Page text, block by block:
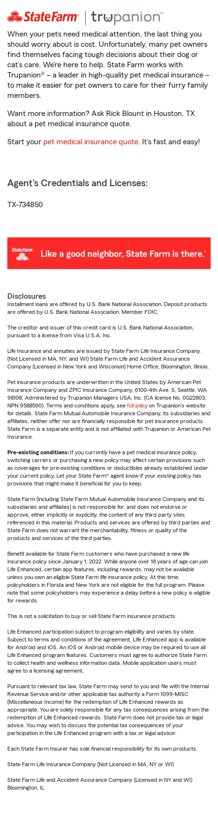
When your pets need medical attention, the last thing you
should worry about is cost. Unfortunately, many pet owners
find themselves facing tough decisions about their dog or
cat’s care. We’re here to help. State Farm works with
Trupanion® – a leader in high-quality pet medical insurance –
to make it easier for pet owners to care for their furry family
members.
Want more information? Ask Rick Blount in Houston, TX
about a pet medical insurance quote.
Start your pet medical insurance quote. It’s fast and easy!
Agent's Credentials and Licenses:
TX-734850
Disclosures
Installment loans are offered by U.S. Bank National Association. Deposit products
are offered by U.S. Bank National Association. Member FDIC.
The creditor and issuer of this credit card is U.S. Bank National Association,
pursuant to a license from Visa U.S.A. Inc.
Life Insurance and annuities are issued by State Farm Life Insurance Company.
(Not Licensed in MA, NY, and WI) State Farm Life and Accident Assurance
Company (Licensed in New York and Wisconsin) Home Office, Bloomington, Illinois.
Pet insurance products are underwritten in the United States by American Pet
Insurance Company and ZPIC Insurance Company, 6100-4th Ave. S, Seattle, WA
98108. Administered by Trupanion Managers USA, Inc. (CA license No. 0G22803,
NPN 9588590). Terms and conditions apply, see full policy on Trupanion's website
for details. State Farm Mutual Automobile Insurance Company, its subsidiaries and
affiliates, neither offer nor are financially responsible for pet insurance products.
State Farm is a separate entity and is not affiliated with Trupanion or American Pet
Insurance.
Pre-existing conditions: If you currently have a pet medical insurance policy,
switching carriers or purchasing a new policy may affect certain provisions such
as coverages for pre-existing conditions or deductibles already established under
your current policy. Let your State Farm® agent know if your existing policy has
provisions that might make it beneficial for you to keep.
State Farm (including State Farm Mutual Automobile Insurance Company and its
subsidiaries and affiliates) is not responsible for, and does not endorse or
approve, either implicitly or explicitly, the content of any third party sites
referenced in this material. Products and services are offered by third parties and
State Farm does not warrant the merchantability, fitness or quality of the
products and services of the third parties.
Benefit available for State Farm customers who have purchased a new life
insurance policy since January 1, 2022. While anyone over 18 years of age can join
Life Enhanced, certain app features, including rewards, may not be available
unless you own an eligible State Farm life insurance policy. At this time,
policyholders in Florida and New York are not eligible for the full program. Please
note that some policyholders may experience a delay before a new policy is eligible
for rewards.
This is not a solicitation to buy or sell State Farm insurance products.
Life Enhanced participation subject to program eligibility and varies by state.
Subject to terms and conditions of the agreement. Life Enhanced app is available
for Android and iOS. An iOS or Android mobile device may be required to use all
Life Enhanced program features. Customers must agree to authorize State Farm
to collect health and wellness information data. Mobile application users must
agree to a licensing agreement.
Pursuant to relevant tax law, State Farm may send to you and file with the Internal
Revenue Service and/or other applicable tax authority a Form 1099-MISC
(Miscellaneous Income) for the redemption of Life Enhanced rewards as
appropriate. You are solely responsible for any tax consequences arising from the
redemption of Life Enhanced rewards. State Farm does not provide tax or legal
advice. You may wish to discuss the potential tax consequences of your
participation in the Life Enhanced program with a tax or legal advisor.
Each State Farm Insurer has sole financial responsibility for its own products.
State Farm Life Insurance Company (Not Licensed in MA, NY or WI)
State Farm Life and Accident Assurance Company (Licensed in NY and WI)
Bloomington, IL